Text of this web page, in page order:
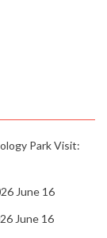
Park Visit:
June 16
June 16